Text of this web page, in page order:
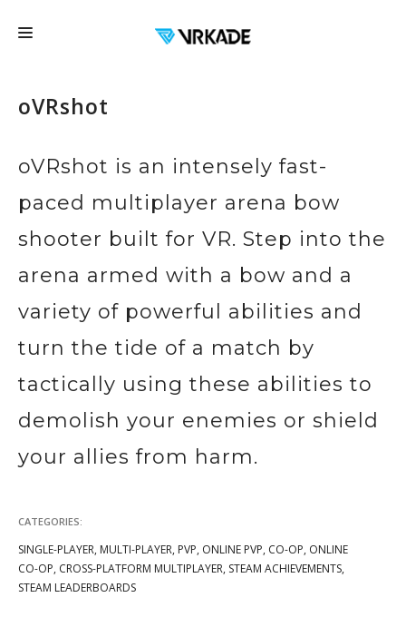
FAQ
EDUCATION
EVENTS
CONTACT US
GIFT CARDS
BOOK NOW
oVRshot
oVRshot is an intensely fast-
paced multiplayer arena bow
shooter built for VR. Step into the
arena armed with a bow and a
variety of powerful abilities and
turn the tide of a match by
tactically using these abilities to
demolish your enemies or shield
your allies from harm.
CATEGORIES:
SINGLE-PLAYER, MULTI-PLAYER, PVP, ONLINE PVP, CO-OP, ONLINE
CO-OP, CROSS-PLATFORM MULTIPLAYER, STEAM ACHIEVEMENTS,
STEAM LEADERBOARDS